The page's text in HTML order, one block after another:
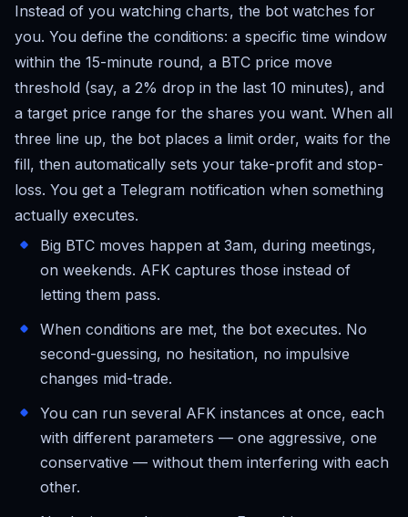
Instead of you watching charts, the bot watches for
you. You define the conditions: a specific time window
within the 15-minute round, a BTC price move
threshold (say, a 2% drop in the last 10 minutes), and
a target price range for the shares you want. When all
three line up, the bot places a limit order, waits for the
fill, then automatically sets your take-profit and stop-
loss. You get a Telegram notification when something
actually executes.
Big BTC moves happen at 3am, during meetings,
on weekends. AFK captures those instead of
letting them pass.
When conditions are met, the bot executes. No
second-guessing, no hesitation, no impulsive
changes mid-trade.
You can run several AFK instances at once, each
with different parameters — one aggressive, one
conservative — without them interfering with each
other.